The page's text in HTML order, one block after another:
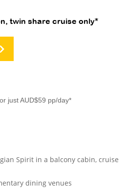
twin share cruise only*
just AUD$59 pp/day*
Spirit in a balcony cabin, cruise
dining venues